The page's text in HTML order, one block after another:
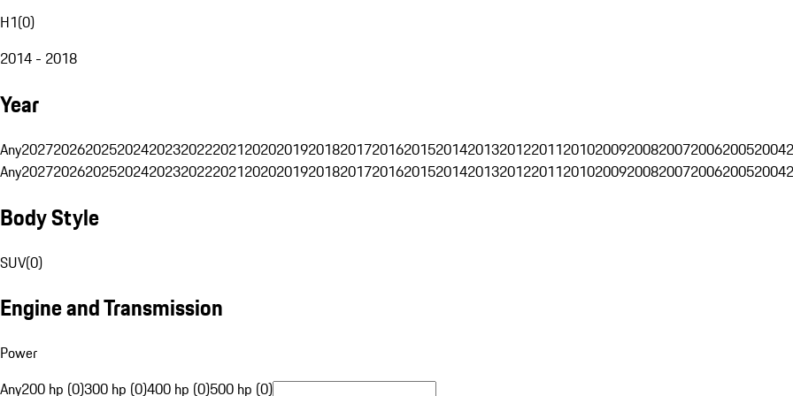
H1(0)
2014 - 2018
Year
Any202720262025202420232022202120202019201820172016201520142013201220112010200920082007200620052004
Any202720262025202420232022202120202019201820172016201520142013201220112010200920082007200620052004
Body Style
SUV(0)
Engine and Transmission
Power
Any200 hp (0)300 hp (0)400 hp (0)500 hp (0)